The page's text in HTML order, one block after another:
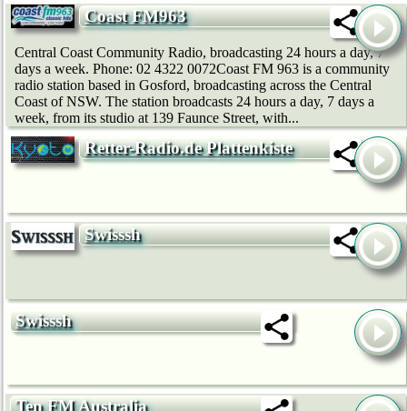
Coast FM963
Central Coast Community Radio, broadcasting 24 hours a day, 7
days a week. Phone: 02 4322 0072Coast FM 963 is a community
radio station based in Gosford, broadcasting across the Central
Coast of NSW. The station broadcasts 24 hours a day, 7 days a
week, from its studio at 139 Faunce Street, with...
Retter-Radio.de Plattenkiste
Swisssh
Swisssh
Ten FM Australia